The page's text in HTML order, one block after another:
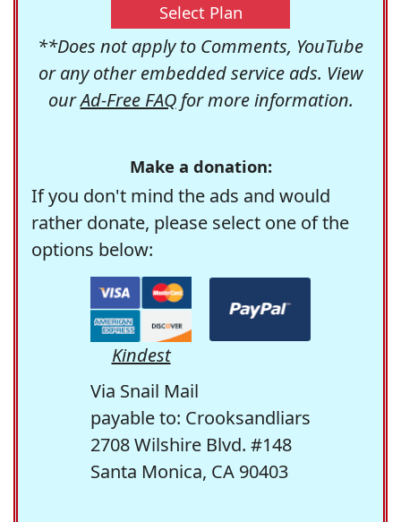
Select Plan
**Does not apply to Comments, YouTube
or any other embedded service ads. View
ourAd-Free FAQfor more information.
Make a donation:
If you don't mind the ads and would
rather donate, please select one of the
options below:
Kindest
Via Snail Mail
payable to: Crooksandliars
2708 Wilshire Blvd. #148
Santa Monica, CA 90403